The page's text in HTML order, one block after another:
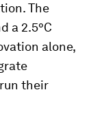
The
a 2.5°C
alone,
their